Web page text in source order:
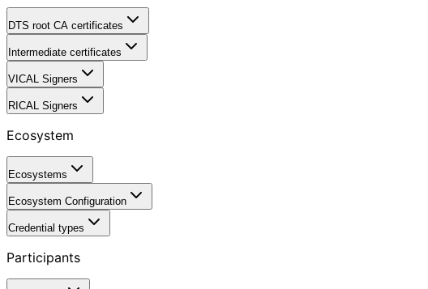
DTS root CA certificates
Intermediate certificates
VICAL Signers
RICAL Signers
Ecosystem
Ecosystems
Ecosystem Configuration
Credential types
Participants